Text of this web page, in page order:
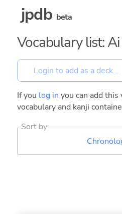
jpdb beta
Vocabulary list:
If you log in you can add
vocabulary and kanji
Sort by